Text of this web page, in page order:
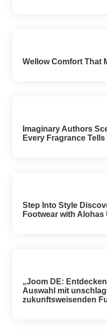
Wellow Comfort That
Imaginary Authors
Every Fragrance
Step Into Style
Footwear with Alohas
„Joom DE:
Auswahl mit
zukunftsweisenden